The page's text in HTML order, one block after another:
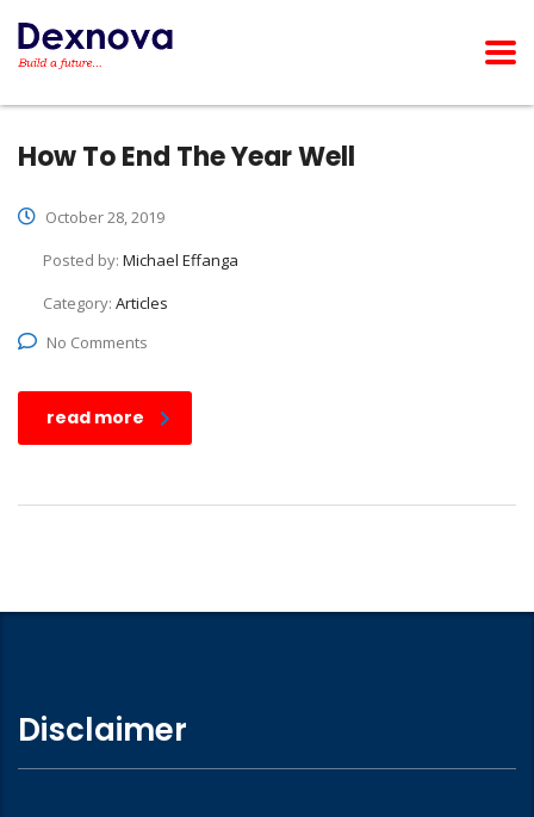
How To End The Year Well
October 28, 2019
Posted by: Michael Effanga
Category: Articles
No Comments
read more
Disclaimer